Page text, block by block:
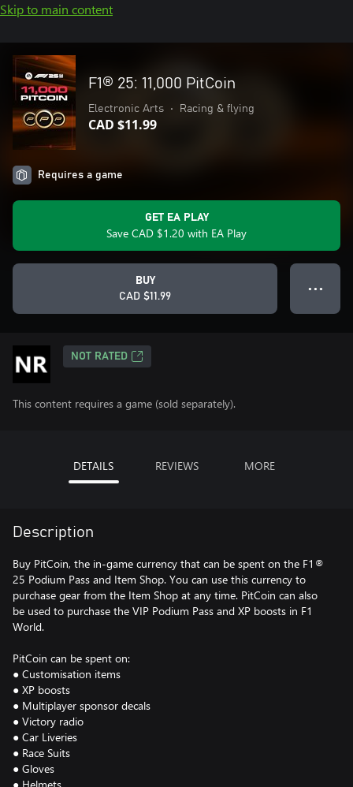
Skip to main content
F1® 25: 11,000 PitCoin
Electronic Arts • Racing & flying
CAD $11.99
Requires a game
GET EA PLAY
Save CAD $1.20 with EA Play
BUY
CAD $11.99
● ● ●
NOT RATED
This content requires a game (sold separately).
DETAILS REVIEWS MORE
Description
Buy PitCoin, the in-game currency that can be spent on the F1®
25 Podium Pass and Item Shop. You can use this currency to
purchase gear from the Item Shop at any time. PitCoin can also
be used to purchase the VIP Podium Pass and XP boosts in F1
World.
PitCoin can be spent on:
● Customisation items
● XP boosts
● Multiplayer sponsor decals
● Victory radio
● Car Liveries
● Race Suits
● Gloves